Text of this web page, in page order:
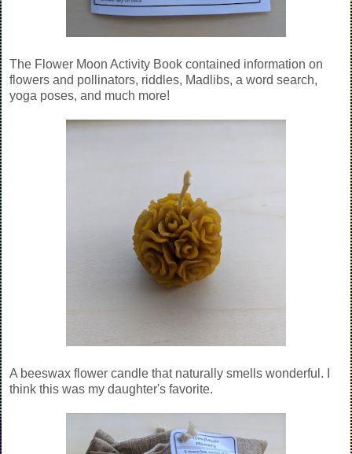
The Flower Moon Activity Book contained information on
flowers and pollinators, riddles, Madlibs, a word search,
yoga poses, and much more!
A beeswax flower candle that naturally smells wonderful. I
think this was my daughter's favorite.